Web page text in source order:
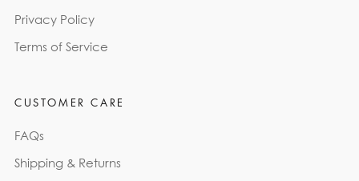
Privacy Policy
Terms of Service
CUSTOMER CARE
FAQs
Shipping & Returns